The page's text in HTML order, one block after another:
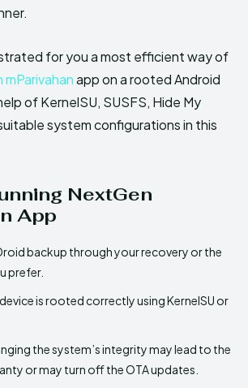
for you a most efficient way of
app on a rooted Android
of KernelSU, SUSFS, Hide My
system configurations in this
NextGen
App
backup through your recovery or the
prefer.
is rooted correctly using KernelSU or
the system’s integrity may lead to the
or may turn off the OTA updates.